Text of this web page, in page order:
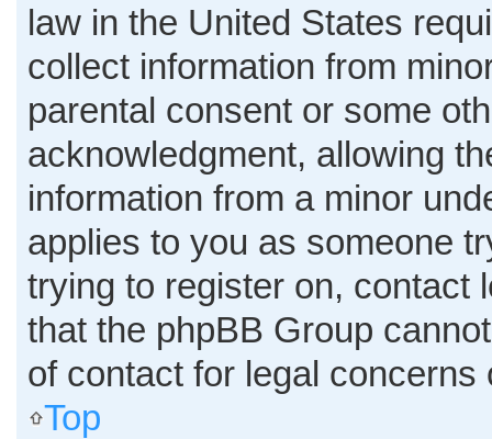
law in the United States
collect information from
parental consent or some
acknowledgment, allowing
information from a minor
applies to you as someone
trying to register on, contact
that the phpBB Group
of contact for legal
Top